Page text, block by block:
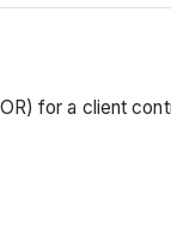
for a client